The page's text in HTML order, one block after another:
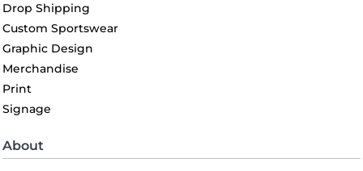
Drop Shipping
Custom Sportswear
Graphic Design
Merchandise
Print
Signage
About